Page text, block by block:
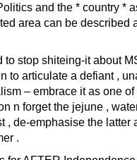
and the * country *
area can be described
to stop shiteing-it about
to articulate a defiant ,
– embrace it as one of
n forget the jejune ,
, de-emphasise the latter
.